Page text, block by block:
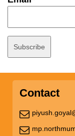
Contact